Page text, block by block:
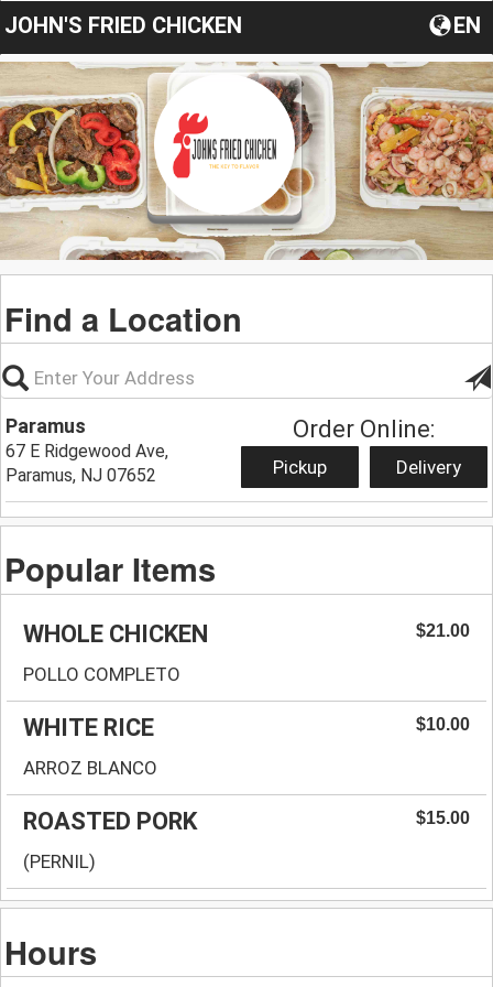
JOHN'S FRIED CHICKEN EN
Find a Location
Paramus
67 E Ridgewood Ave,
Paramus, NJ 07652
Order Online:
Pickup Delivery
Popular Items
WHOLE CHICKEN $21.00
POLLO COMPLETO
WHITE RICE $10.00
ARROZ BLANCO
ROASTED PORK $15.00
(PERNIL)
Hours